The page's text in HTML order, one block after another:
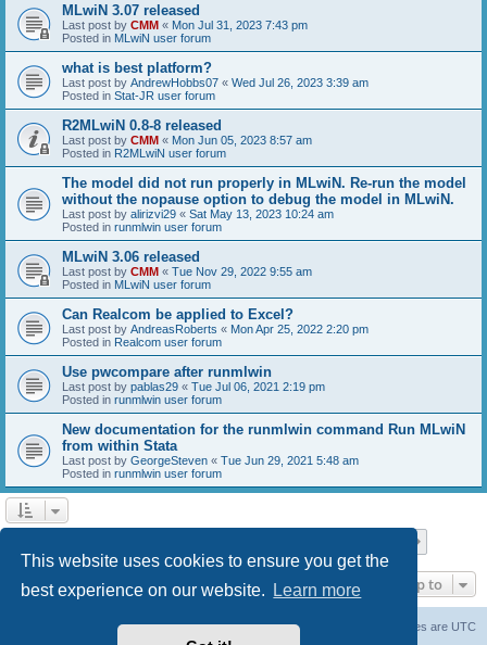
This website uses cookies to ensure you get the
best experience on our website.
Learn more
MLwiN 3.07 released
Last post by CMM « Mon Jul 31, 2023 7:43 pm
Posted in MLwiN user forum
what is best platform?
Last post by AndrewHobbs07 « Wed Jul 26, 2023 3:39 am
Posted in Stat-JR user forum
R2MLwiN 0.8-8 released
Last post by CMM « Mon Jun 05, 2023 8:57 am
Posted in R2MLwiN user forum
The model did not run properly in MLwiN. Re-run the model
without the nopause option to debug the model in MLwiN.
Last post by alirizvi29 « Sat May 13, 2023 10:24 am
Posted in runmlwin user forum
MLwiN 3.06 released
Last post by CMM « Tue Nov 29, 2022 9:55 am
Posted in MLwiN user forum
Can Realcom be applied to Excel?
Last post by AndreasRoberts « Mon Apr 25, 2022 2:20 pm
Posted in Realcom user forum
Use pwcompare after runmlwin
Last post by pablas29 « Tue Jul 06, 2021 2:19 pm
Posted in runmlwin user forum
New documentation for the runmlwin command Run MLwiN
from within Stata
Last post by GeorgeSteven « Tue Jun 29, 2021 5:48 am
Posted in runmlwin user forum
Jump to
All times are UTC
Delete cookies